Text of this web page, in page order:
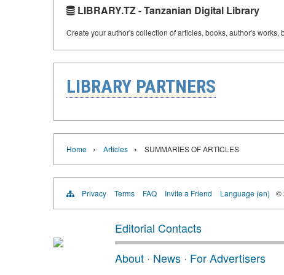
LIBRARY.TZ - Tanzanian Digital Library
Create your author's collection of articles, books, author's
LIBRARY PARTNERS
Home › Articles › SUMMARIES OF ARTICLES
Privacy Terms FAQ Invite a Friend Language (en) ©
Editorial Contacts
About · News · For Advertisers